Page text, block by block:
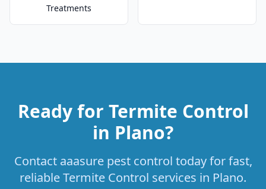
Treatments
Ready for Termite Control
in Plano?
Contact aaasure pest control today for fast,
reliable Termite Control services in Plano.